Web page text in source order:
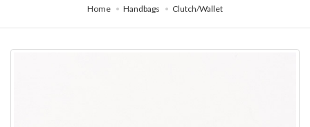
Home Handbags Clutch/Wallet